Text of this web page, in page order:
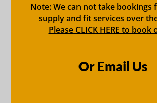
Note: We can not take bookings
supply and fit services over
Please CLICK HERE to book
Or Email Us